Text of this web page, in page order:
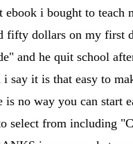
i bought to teach
fifty dollars on my first
and he quit school
say it is that easy to
no way you can start
select from including